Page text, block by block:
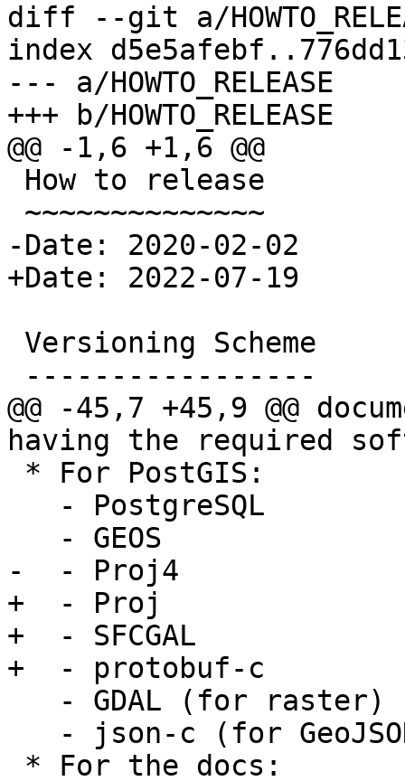
diff --git a/
index
--- a/HOWTO_RELEASE
+++ b/HOWTO_RELEASE
@@ -1,6 +1,6 @@
-Date: 2020-02-02
+Date: 2022-07-19
@@ -45,7 +45,9 @@
having the required
-  - Proj4
+  - Proj
+  - SFCGAL
+  - protobuf-c